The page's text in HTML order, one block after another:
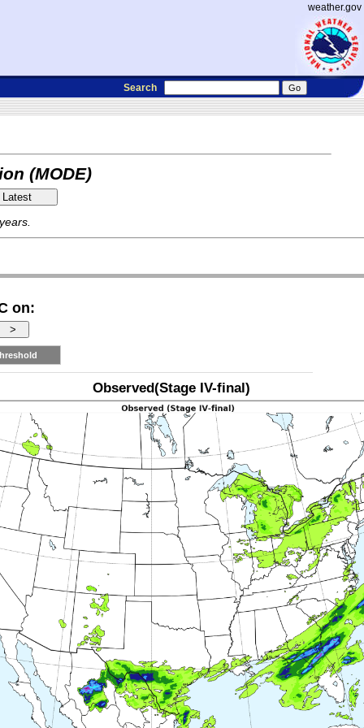
weather.gov
Search
(MODE)
on:
Observed(Stage IV-final)